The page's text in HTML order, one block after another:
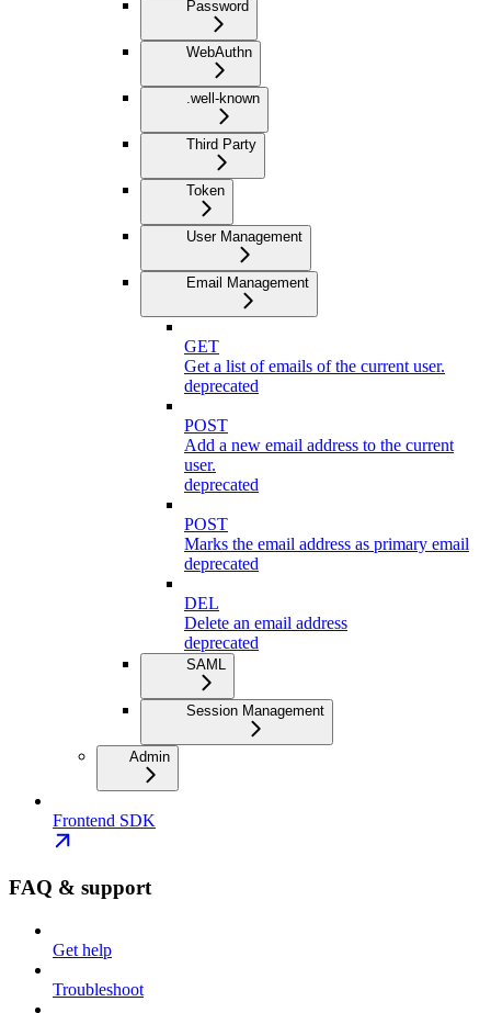
Password
WebAuthn
.well-known
Third Party
Token
User Management
Email Management
GET
Get a list of emails of the current user.
deprecated
POST
Add a new email address to the current
user.
deprecated
POST
Marks the email address as primary email
deprecated
DEL
Delete an email address
deprecated
SAML
Session Management
Admin
Frontend SDK
FAQ & support
Get help
Troubleshoot